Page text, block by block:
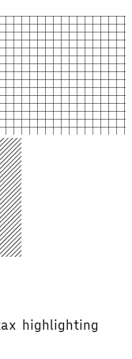
highlighting